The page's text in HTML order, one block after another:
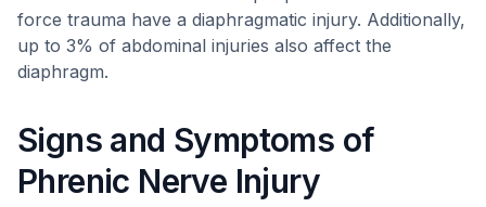
force trauma have a diaphragmatic injury. Additionally,
up to 3% of abdominal injuries also affect the
diaphragm.
Signs and Symptoms of
Phrenic Nerve Injury